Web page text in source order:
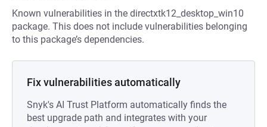
Known vulnerabilities in the directxtk12_desktop_win10
package. This does not include vulnerabilities belonging
to this package’s dependencies.
Fix vulnerabilities automatically
Snyk's AI Trust Platform automatically finds the
best upgrade path and integrates with your